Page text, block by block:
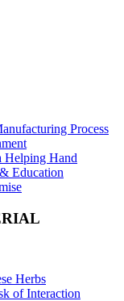
Process
Helping Hand
Education
Herbs
of Interaction